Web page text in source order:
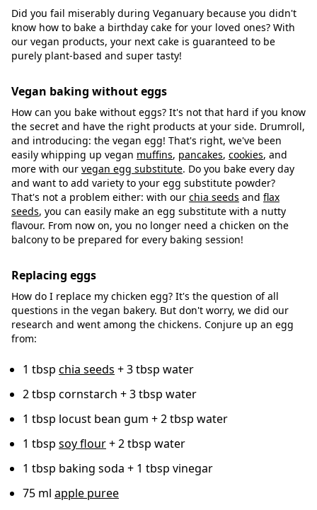
Did you fail miserably during Veganuary because you didn't
know how to bake a birthday cake for your loved ones? With
our vegan products, your next cake is guaranteed to be
purely plant-based and super tasty!
Vegan baking without eggs
How can you bake without eggs? It's not that hard if you know
the secret and have the right products at your side. Drumroll,
and introducing: the vegan egg! That's right, we've been
easily whipping up vegan muffins, pancakes, cookies, and
more with our vegan egg substitute. Do you bake every day
and want to add variety to your egg substitute powder?
That's not a problem either: with our chia seeds and flax
seeds, you can easily make an egg substitute with a nutty
flavour. From now on, you no longer need a chicken on the
balcony to be prepared for every baking session!
Replacing eggs
How do I replace my chicken egg? It's the question of all
questions in the vegan bakery. But don't worry, we did our
research and went among the chickens. Conjure up an egg
from:
1 tbsp chia seeds + 3 tbsp water
2 tbsp cornstarch + 3 tbsp water
1 tbsp locust bean gum + 2 tbsp water
1 tbsp soy flour+ 2 tbsp water
1 tbsp baking soda + 1 tbsp vinegar
75 ml apple puree